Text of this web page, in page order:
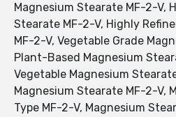
Magnesium Stearate MF-2-V,
Stearate MF-2-V, Highly
MF-2-V, Vegetable Grade
Plant-Based Magnesium
Vegetable Magnesium
Magnesium Stearate MF-2-V,
Type MF-2-V, Magnesium